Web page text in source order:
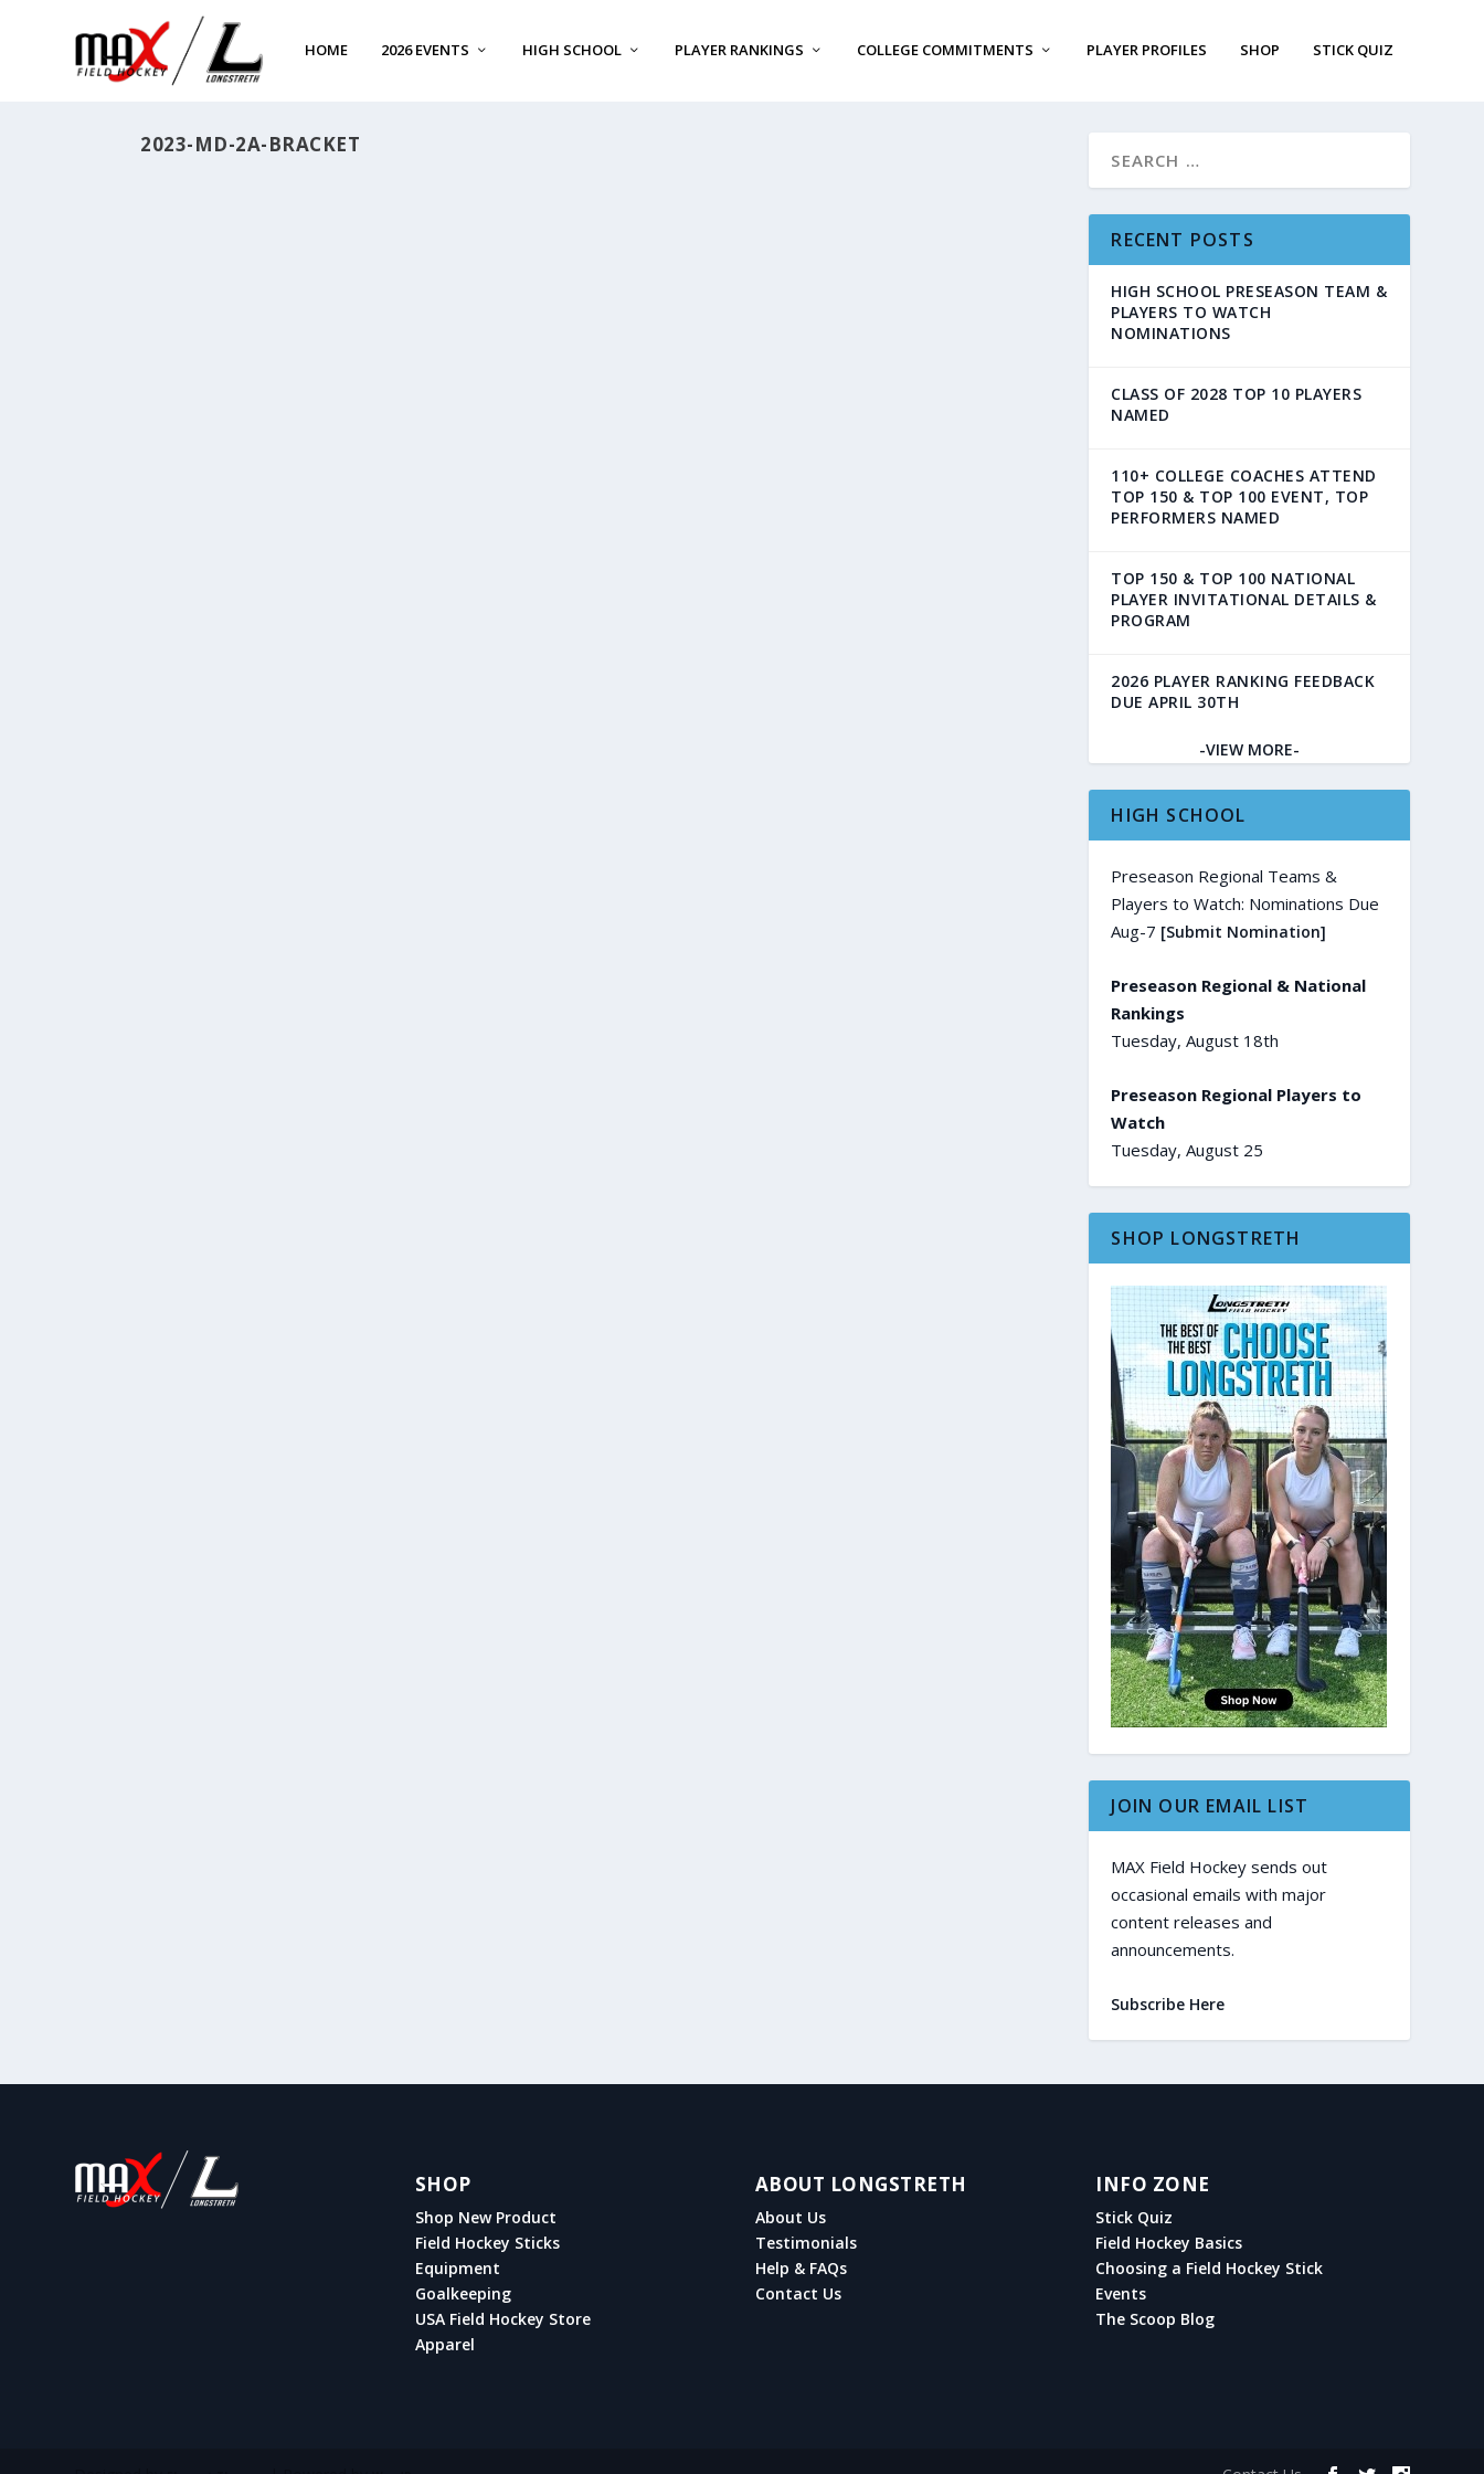
HOME 2026 EVENTS HIGH SCHOOL PLAYER RANKINGS COLLEGE COMMITMENTS PLAYER PROFILES SHOP STICK QUIZ
2023-MD-2A-BRACKET
RECENT POSTS
HIGH SCHOOL PRESEASON TEAM &
PLAYERS TO WATCH
NOMINATIONS
CLASS OF 2028 TOP 10 PLAYERS
NAMED
110+ COLLEGE COACHES ATTEND
TOP 150 & TOP 100 EVENT, TOP
PERFORMERS NAMED
TOP 150 & TOP 100 NATIONAL
PLAYER INVITATIONAL DETAILS &
PROGRAM
2026 PLAYER RANKING FEEDBACK
DUE APRIL 30TH
-VIEW MORE-
HIGH SCHOOL
Preseason Regional Teams &
Players to Watch: Nominations Due
Aug-7 [Submit Nomination]
Preseason Regional & National
Rankings
Tuesday, August 18th
Preseason Regional Players to
Watch
Tuesday, August 25
SHOP LONGSTRETH
JOIN OUR EMAIL LIST
MAX Field Hockey sends out
occasional emails with major
content releases and
announcements.
Subscribe Here
SHOP
Shop New Product
Field Hockey Sticks
Equipment
Goalkeeping
USA Field Hockey Store
Apparel
ABOUT LONGSTRETH
About Us
Testimonials
Help & FAQs
Contact Us
INFO ZONE
Stick Quiz
Field Hockey Basics
Choosing a Field Hockey Stick
Events
The Scoop Blog